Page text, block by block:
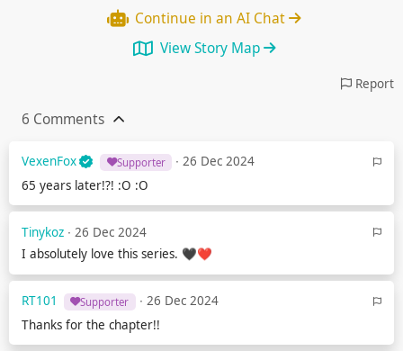
Continue in an AI Chat
View Story Map
Report
6 Comments
VexenFox Supporter
∙ 26 Dec 2024
65 years later!?! :O :O
Tinykoz ∙ 26 Dec 2024
I absolutely love this series. 🖤❤️
RT101 Supporter
∙ 26 Dec 2024
Thanks for the chapter!!